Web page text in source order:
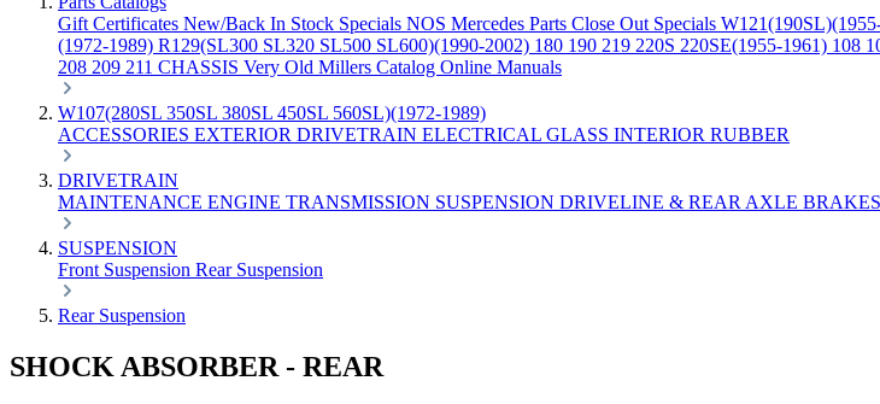
Gift Certificates New/Back In Stock Specials NOS Mercedes Parts Close Out Specials
(1972-1989) R129(SL300 SL320 SL500 SL600)(1990-2002) 180 190 219 220S 220SE(1955-1961) 108
208 209 211 CHASSIS Very Old Millers Catalog Online Manuals
W107(280SL 350SL 380SL 450SL 560SL)(1972-1989)
ACCESSORIES EXTERIOR DRIVETRAIN ELECTRICAL GLASS INTERIOR RUBBER
DRIVETRAIN
MAINTENANCE ENGINE TRANSMISSION SUSPENSION DRIVELINE & REAR AXLE BRAKES
SUSPENSION
Front Suspension Rear Suspension
Rear Suspension
SHOCK ABSORBER - REAR